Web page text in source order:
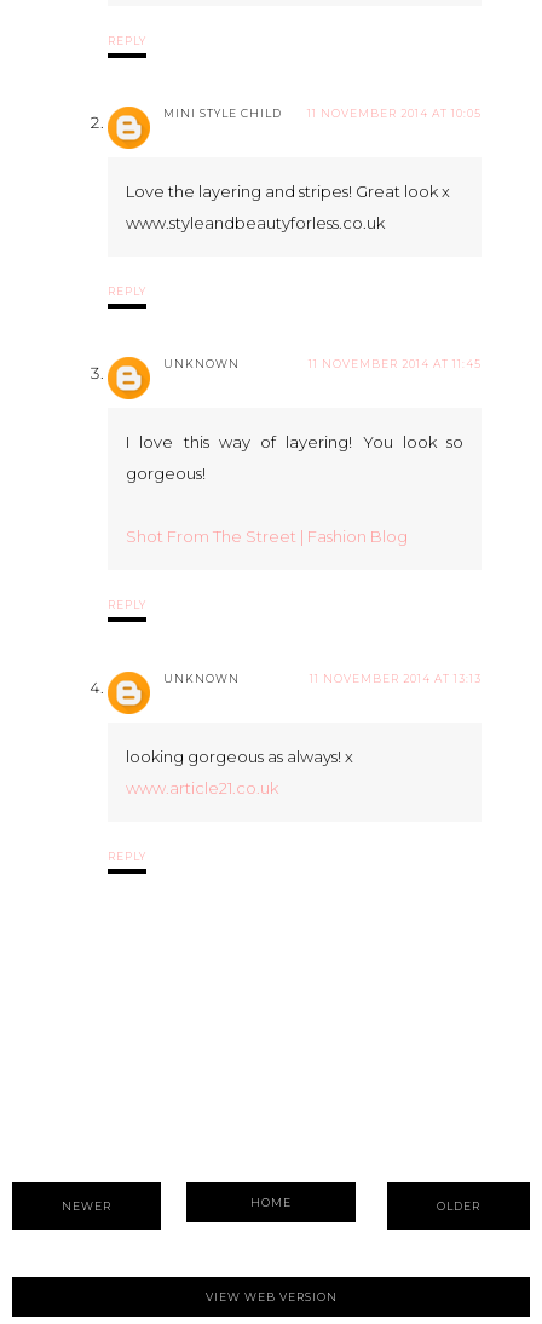
REPLY
MINI STYLE CHILD 11 NOVEMBER 2014 AT 10:05
Love the layering and stripes! Great look x
www.styleandbeautyforless.co.uk
REPLY
UNKNOWN 11 NOVEMBER 2014 AT 11:45
I love this way of layering! You look so
gorgeous!
Shot From The Street | Fashion Blog
REPLY
UNKNOWN 11 NOVEMBER 2014 AT 13:13
looking gorgeous as always! x
www.article21.co.uk
REPLY
NEWER OLDER
HOME
VIEW WEB VERSION